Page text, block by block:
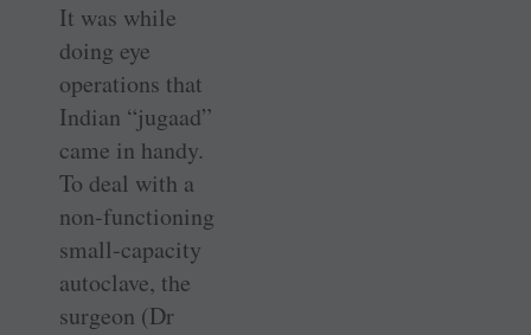
It was while
doing eye
operations that
Indian “jugaad”
came in handy.
To deal with a
non-functioning
small-capacity
autoclave, the
surgeon (Dr